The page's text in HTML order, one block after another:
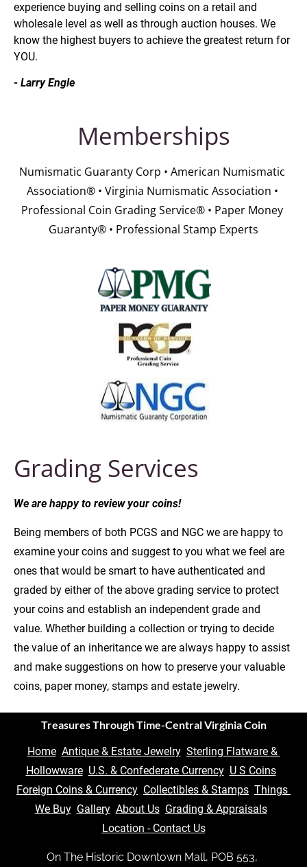
experience buying and selling coins on a retail and
wholesale level as well as through auction houses. We
know the highest buyers to achieve the greatest return for
YOU.
- Larry Engle
Memberships
Numismatic Guaranty Corp • American Numismatic
Association® • Virginia Numismatic Association •
Professional Coin Grading Service® • Paper Money
Guaranty® • Professional Stamp Experts
Grading Services
We are happy to review your coins!
Being members of both PCGS and NGC we are happy to
examine your coins and suggest to you what we feel are
ones that would be smart to have authenticated and
graded by either of the above grading service to protect
your coins and establish an independent grade and
value. Whether building a collection or trying to decide
the value of an inheritance we are always happy to assist
and make suggestions on how to preserve your valuable
coins, paper money, stamps and estate jewelry.
Treasures Through Time-Central Virginia Coin
Home Antique & Estate Jewelry Sterling Flatware &
Hollowware U.S. & Confederate Currency U S Coins
Foreign Coins & Currency Collectibles & Stamps Things
We Buy Gallery About Us Grading & Appraisals
Location - Contact Us
On The Historic Downtown Mall, POB 553,